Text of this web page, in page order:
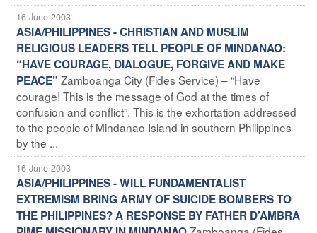
16 June 2003
ASIA/PHILIPPINES - CHRISTIAN AND MUSLIM
RELIGIOUS LEADERS TELL PEOPLE OF MINDANAO:
“HAVE COURAGE, DIALOGUE, FORGIVE AND MAKE
PEACE” Zamboanga City (Fides Service) – “Have
courage! This is the message of God at the times of
confusion and conflict”. This is the exhortation addressed
to the people of Mindanao Island in southern Philippines
by the ...
16 June 2003
ASIA/PHILIPPINES - WILL FUNDAMENTALIST
EXTREMISM BRING ARMY OF SUICIDE BOMBERS TO
THE PHILIPPINES? A RESPONSE BY FATHER D’AMBRA